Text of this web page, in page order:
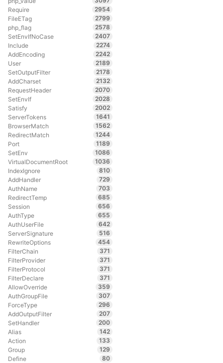
Require
2954
FileETag
2799
php_flag
2578
SetEnvIfNoCase
2407
Include
2274
AddEncoding
2242
User
2189
SetOutputFilter
2178
AddCharset
2132
RequestHeader
2070
SetEnvIf
2028
Satisfy
2002
ServerTokens
1641
BrowserMatch
1562
RedirectMatch
1244
Port
1189
SetEnv
1086
VirtualDocumentRoot
1036
IndexIgnore
810
AddHandler
729
AuthName
703
RedirectTemp
685
Session
656
AuthType
655
AuthUserFile
642
ServerSignature
516
RewriteOptions
454
FilterChain
371
FilterProvider
371
FilterProtocol
371
FilterDeclare
371
AllowOverride
359
AuthGroupFile
307
ForceType
296
AddOutputFilter
207
SetHandler
200
Alias
142
Action
133
Group
129
Define
80